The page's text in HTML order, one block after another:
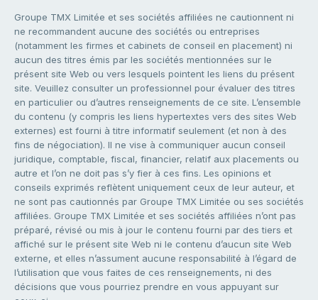
Groupe TMX Limitée et ses sociétés affiliées ne cautionnent ni
ne recommandent aucune des sociétés ou entreprises
(notamment les firmes et cabinets de conseil en placement) ni
aucun des titres émis par les sociétés mentionnées sur le
présent site Web ou vers lesquels pointent les liens du présent
site. Veuillez consulter un professionnel pour évaluer des titres
en particulier ou d’autres renseignements de ce site. L’ensemble
du contenu (y compris les liens hypertextes vers des sites Web
externes) est fourni à titre informatif seulement (et non à des
fins de négociation). Il ne vise à communiquer aucun conseil
juridique, comptable, fiscal, financier, relatif aux placements ou
autre et l’on ne doit pas s’y fier à ces fins. Les opinions et
conseils exprimés reflètent uniquement ceux de leur auteur, et
ne sont pas cautionnés par Groupe TMX Limitée ou ses sociétés
affiliées. Groupe TMX Limitée et ses sociétés affiliées n’ont pas
préparé, révisé ou mis à jour le contenu fourni par des tiers et
affiché sur le présent site Web ni le contenu d’aucun site Web
externe, et elles n’assument aucune responsabilité à l’égard de
l’utilisation que vous faites de ces renseignements, ni des
décisions que vous pourriez prendre en vous appuyant sur